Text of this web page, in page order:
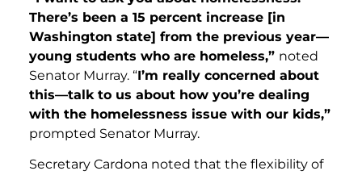
There’s been a 15 percent increase [in
Washington state] from the previous year—
young students who are homeless,” noted
Senator Murray. “I’m really concerned about
this—talk to us about how you’re dealing
with the homelessness issue with our kids,”
prompted Senator Murray.
Secretary Cardona noted that the flexibility of